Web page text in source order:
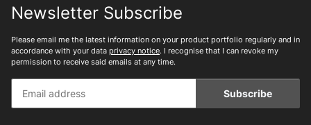
Newsletter Subscribe
Please email me the latest information on your product portfolio regularly and in
accordance with your data privacy notice. I recognise that I can revoke my
permission to receive said emails at any time.
Subscribe